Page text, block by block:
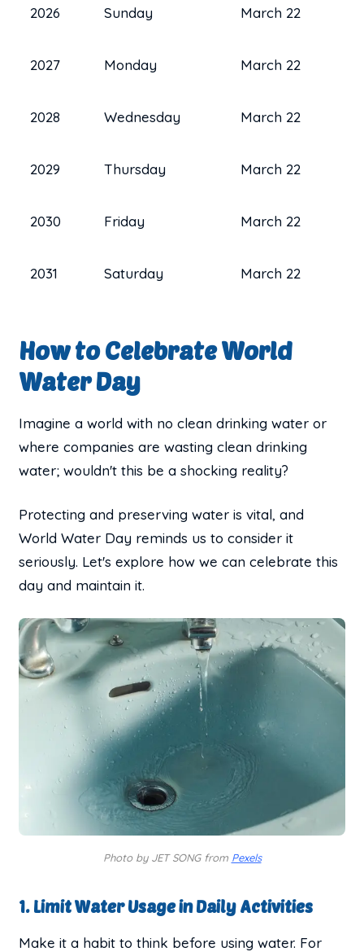
2026 Sunday March 22
2027 Monday March 22
2028 Wednesday March 22
2029 Thursday March 22
2030 Friday March 22
2031 Saturday March 22
How to Celebrate World
Water Day
Imagine a world with no clean drinking water or
where companies are wasting clean drinking
water; wouldn't this be a shocking reality?
Protecting and preserving water is vital, and
World Water Day reminds us to consider it
seriously. Let's explore how we can celebrate this
day and maintain it.
Photo by JET SONG from Pexels
1. Limit Water Usage in Daily Activities
Make it a habit to think before using water. For